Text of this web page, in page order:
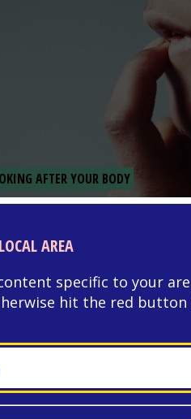
AFTER YOUR BODY
is coronavirus?
AREA
specific to your
hit the red button